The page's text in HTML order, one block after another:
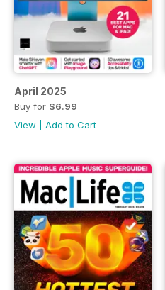
April 2025
Buy for $6.99
View
Add to Cart